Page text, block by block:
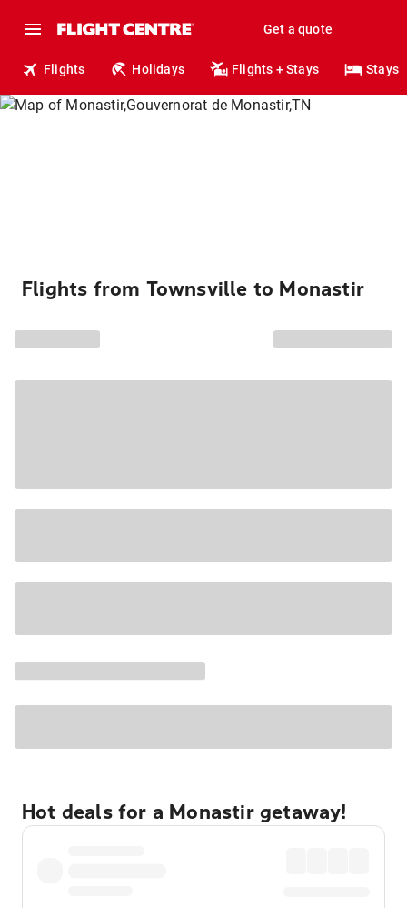
Get a quote
Flights Holidays Flights + Stays Stays
Flights from Townsville to Monastir
Hot deals for a Monastir getaway!